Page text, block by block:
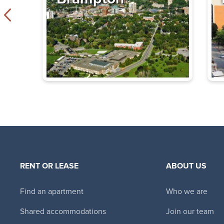
Tower Hill East
330 Spadina Road
$2,170 - $4,240
Bachelor - 3
Immediate
Availability
355 St. Clair
Immediate
Availability
RENT OR LEASE
Find an apartment
Shared accommodations
ABOUT US
Who we are
Join our team